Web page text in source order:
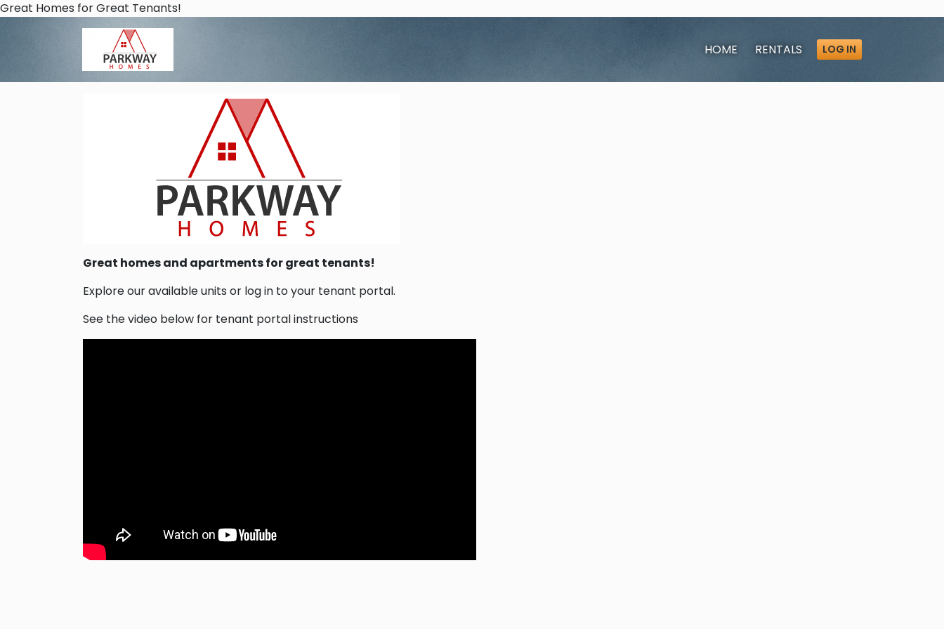
Great Homes for Great Tenants!
HOME RENTALS LOG IN
Great homes and apartments for great tenants!
Explore our available units or log in to your tenant portal.
See the video below for tenant portal instructions